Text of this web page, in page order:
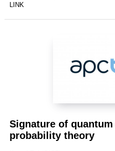
LINK
Signature of
probability theory